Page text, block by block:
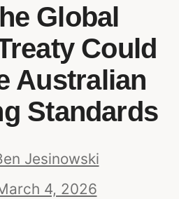
Global
Could
Australian
Standards
Jesinowski
4, 2026